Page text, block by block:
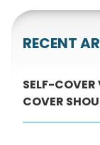
RECENT
SELF-COVER
COVER